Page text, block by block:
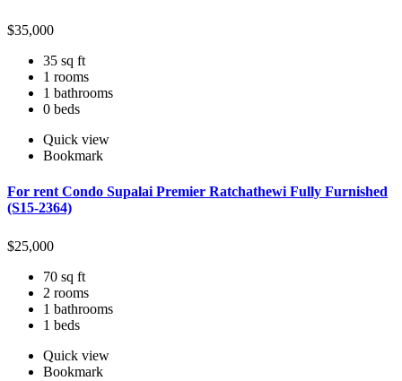
$35,000
35 sq ft
1 rooms
1 bathrooms
0 beds
Quick view
Bookmark
For rent Condo Supalai Premier Ratchathewi Fully Furnished
(S15-2364)
$25,000
70 sq ft
2 rooms
1 bathrooms
1 beds
Quick view
Bookmark